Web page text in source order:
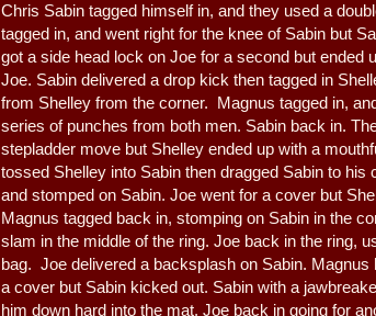
Chris Sabin tagged himself in, and they used a
tagged in, and went right for the knee of Sabin but
got a side head lock on Joe for a second but ended
Joe. Sabin delivered a drop kick then tagged in
from Shelley from the corner. Magnus tagged in,
series of punches from both men. Sabin back in.
stepladder move but Shelley ended up with a
tossed Shelley into Sabin then dragged Sabin to his
and stomped on Sabin. Joe went for a cover but
Magnus tagged back in, stomping on Sabin in the
slam in the middle of the ring. Joe back in the ring,
bag. Joe delivered a backsplash on Sabin. Magnus
a cover but Sabin kicked out. Sabin with a
him down hard into the mat. Joe back in going for